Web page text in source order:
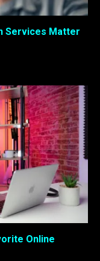
Services Matter
Online